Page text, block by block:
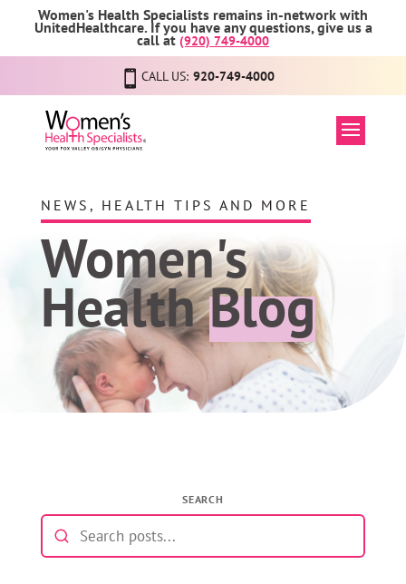
Women's Health Specialists remains in-network with
UnitedHealthcare. If you have any questions, give us a
call at (920) 749-4000
CALL US: 920-749-4000
NEWS, HEALTH TIPS AND MORE
Women's
HealthBlog
SEARCH